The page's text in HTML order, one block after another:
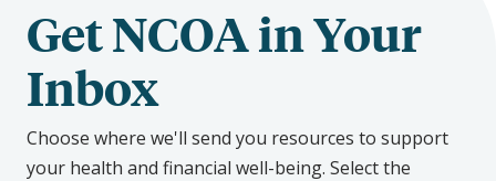
Get NCOA in Your
Inbox
Choose where we'll send you resources to support
your health and financial well-being. Select the